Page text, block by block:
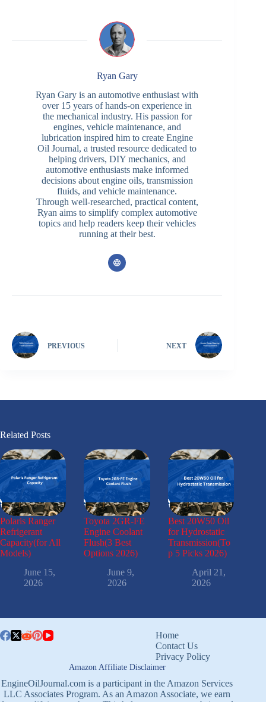
Ryan Gary
Ryan Gary is an automotive enthusiast with
over 15 years of hands-on experience in
the mechanical industry. His passion for
engines, vehicle maintenance, and
lubrication inspired him to create Engine
Oil Journal, a trusted resource dedicated to
helping drivers, DIY mechanics, and
automotive enthusiasts make informed
decisions about engine oils, transmission
fluids, and vehicle maintenance.
Through well-researched, practical content,
Ryan aims to simplify complex automotive
topics and help readers keep their vehicles
running at their best.
PREVIOUS NEXT
Related Posts
Polaris Ranger
Refrigerant
Capacity(for All
Models)
June 15,
2026
Toyota 2GR-FE
Engine Coolant
Flush(3 Best
Options 2026)
June 9,
2026
Best 20W50 Oil
for Hydrostatic
Transmission(To
p 5 Picks 2026)
April 21,
2026
Home
Contact Us
Privacy Policy
Amazon Affiliate Disclaimer
EngineOilJournal.com is a participant in the Amazon Services
LLC Associates Program. As an Amazon Associate, we earn